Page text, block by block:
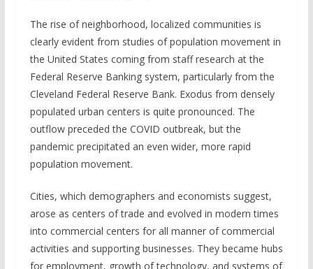
The rise of neighborhood, localized communities is
clearly evident from studies of population movement in
the United States coming from staff research at the
Federal Reserve Banking system, particularly from the
Cleveland Federal Reserve Bank. Exodus from densely
populated urban centers is quite pronounced. The
outflow preceded the COVID outbreak, but the
pandemic precipitated an even wider, more rapid
population movement.
Cities, which demographers and economists suggest,
arose as centers of trade and evolved in modern times
into commercial centers for all manner of commercial
activities and supporting businesses. They became hubs
for employment, growth of technology, and systems of